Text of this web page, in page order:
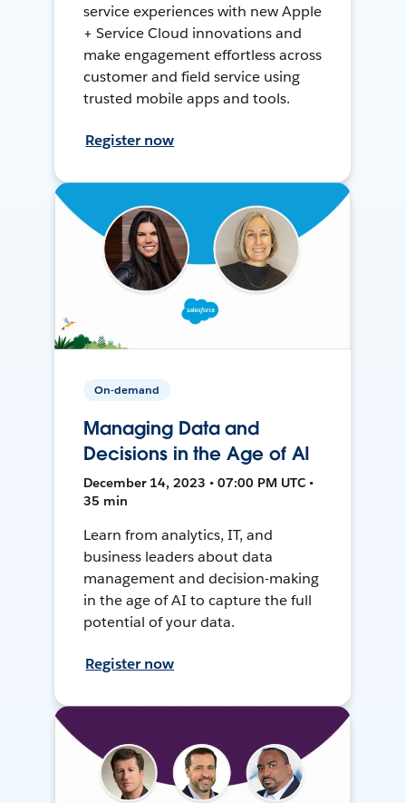
service experiences with new Apple
+ Service Cloud innovations and
make engagement effortless across
customer and field service using
trusted mobile apps and tools.
Register now
On-demand
Managing Data and
Decisions in the Age of AI
December 14, 2023 • 07:00 PM UTC •
35 min
Learn from analytics, IT, and
business leaders about data
management and decision-making
in the age of AI to capture the full
potential of your data.
Register now